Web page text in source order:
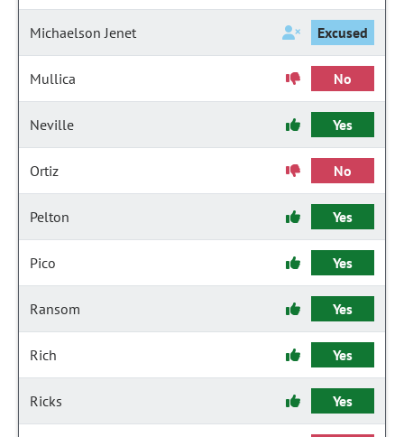
Michaelson Jenet Excused
Mullica No
Neville Yes
Ortiz No
Pelton Yes
Pico Yes
Ransom Yes
Rich Yes
Ricks Yes